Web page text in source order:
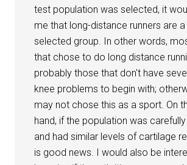
test population was selected, it
me that long-distance runners are
selected group. In other words,
that chose to do long distance
probably those that don't have
knee problems to begin with;
may not chose this as a sport. On
hand, if the population was
and had similar levels of cartilage
is good news. I would also be